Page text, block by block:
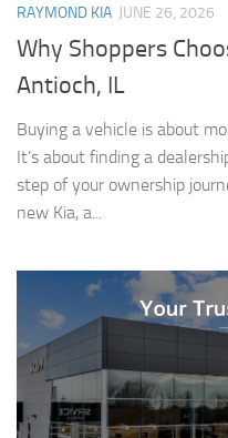
RAYMOND KIA JUNE 26, 2026
Why Shoppers
Antioch, IL
Buying a vehicle is about
It’s about finding a
step of your ownership
new Kia, a...